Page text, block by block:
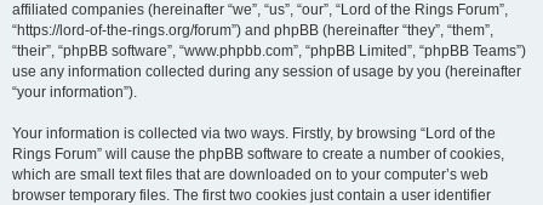
affiliated companies (hereinafter “we”, “us”, “our”, “Lord of the Rings Forum”,
“https://lord-of-the-rings.org/forum”) and phpBB (hereinafter “they”, “them”,
“their”, “phpBB software”, “www.phpbb.com”, “phpBB Limited”, “phpBB Teams”)
use any information collected during any session of usage by you (hereinafter
“your information”).
Your information is collected via two ways. Firstly, by browsing “Lord of the
Rings Forum” will cause the phpBB software to create a number of cookies,
which are small text files that are downloaded on to your computer’s web
browser temporary files. The first two cookies just contain a user identifier